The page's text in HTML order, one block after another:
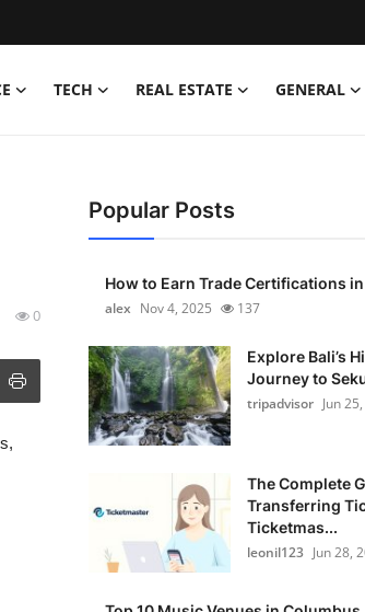
TECH REAL ESTATE GENERAL
0
Popular Posts
How to Earn Trade Certifications
alex Nov 4, 2025 137
Explore Bali’s
Journey to
tripadvisor Jun
The Complete
Transferring
Ticketmas...
leonil123 Jun 28,